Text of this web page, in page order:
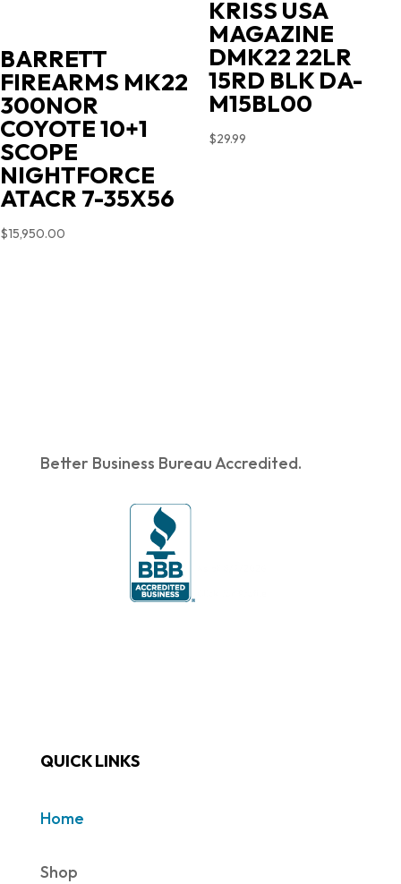
BARRETT
FIREARMS MK22
300NOR
COYOTE 10+1
SCOPE
NIGHTFORCE
ATACR 7-35X56
$15,950.00
KRISS USA
MAGAZINE
DMK22 22LR
15RD BLK DA-
M15BL00
$29.99
Better Business Bureau Accredited.
QUICK LINKS
Home
Shop